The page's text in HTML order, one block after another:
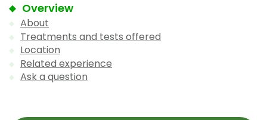
Overview
About
Treatments and tests offered
Location
Related experience
Ask a question